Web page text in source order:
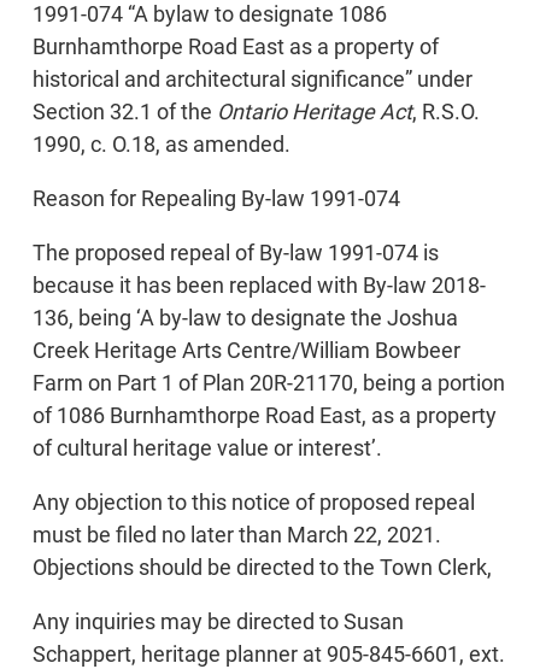
1991-074 “A bylaw to designate 1086
Burnhamthorpe Road East as a property of
historical and architectural significance” under
Section 32.1 of the Ontario Heritage Act, R.S.O.
1990, c. O.18, as amended.
Reason for Repealing By-law 1991-074
The proposed repeal of By-law 1991-074 is
because it has been replaced with By-law 2018-
136, being ‘A by-law to designate the Joshua
Creek Heritage Arts Centre/William Bowbeer
Farm on Part 1 of Plan 20R-21170, being a portion
of 1086 Burnhamthorpe Road East, as a property
of cultural heritage value or interest’.
Any objection to this notice of proposed repeal
must be filed no later than March 22, 2021.
Objections should be directed to the Town Clerk,
Any inquiries may be directed to Susan
Schappert, heritage planner at 905-845-6601, ext.